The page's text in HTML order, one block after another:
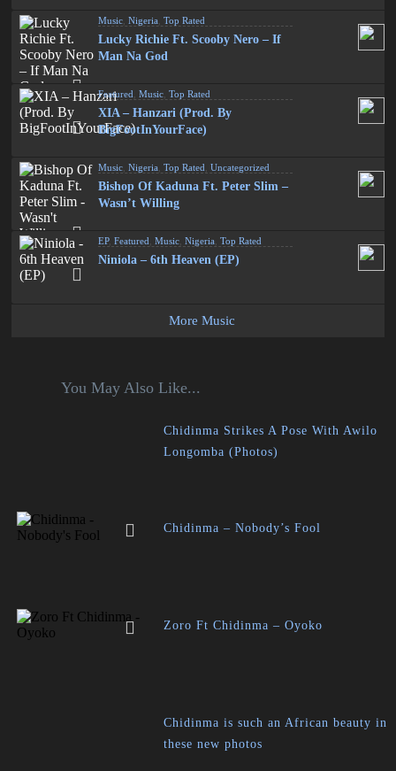
Music ,Nigeria ,Top Rated
Lucky Richie Ft. Scooby Nero – If
Man Na God
Featured ,Music ,Top Rated
XIA – Hanzari (Prod. By
BigFootInYourFace)
Music ,Nigeria ,Top Rated ,Uncategorized
Bishop Of Kaduna Ft. Peter Slim –
Wasn’t Willing
EP,Featured ,Music ,Nigeria ,Top Rated
Niniola – 6th Heaven (EP)
More Music
You May Also Like...
Chidinma Strikes A Pose With Awilo
Longomba (Photos)
Chidinma – Nobody’s Fool
Zoro Ft Chidinma – Oyoko
Chidinma is such an African beauty in
these new photos